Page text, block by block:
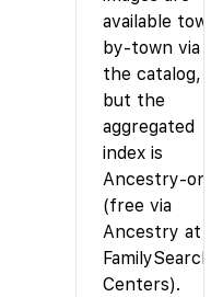
available
by-town via
the catalog,
but the
aggregated
index is
Ancestry-only
(free via
Ancestry at
FamilySearch
Centers).